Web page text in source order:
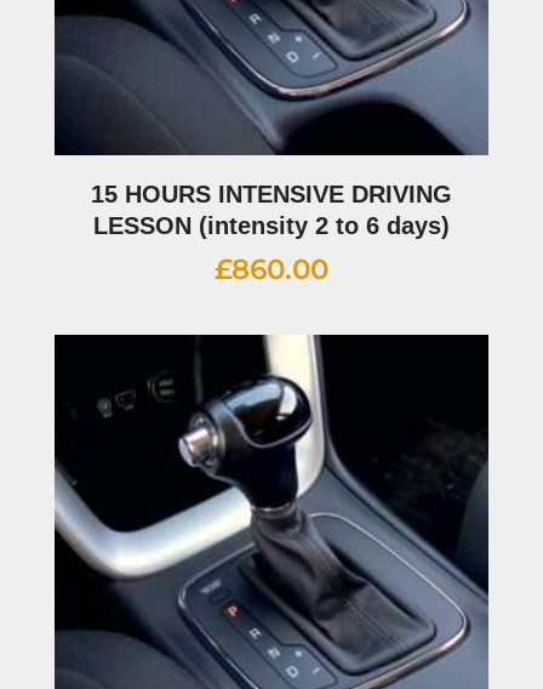
15 HOURS INTENSIVE DRIVING
LESSON (intensity 2 to 6 days)
£860.00